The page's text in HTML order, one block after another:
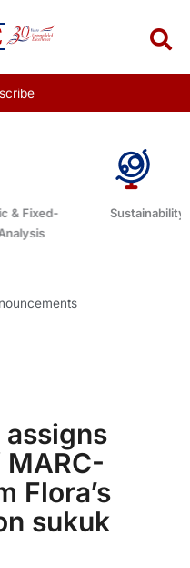
Related Debt
assigns
Flora’s
sukuk